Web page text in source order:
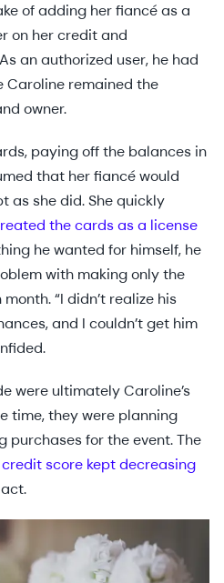
of adding her fiancé as a
on her credit and
an authorized user, he had
Caroline remained the
owner.
paying off the balances in
that her fiancé would
as she did. She quickly
the cards as a license
he wanted for himself, he
with making only the
“I didn’t realize his
and I couldn’t get him
were ultimately Caroline’s
time, they were planning
purchases for the event. The
credit score kept decreasing